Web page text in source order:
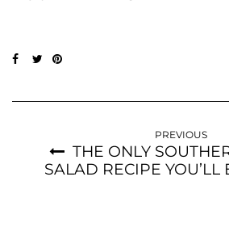
PREVIOUS
THE ONLY
SALAD RECIPE YOU’LL